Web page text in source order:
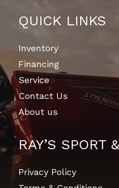
QUICK LINKS
Inventory
Financing
Service
Contact Us
About us
RAY’S SPORT
Privacy Policy